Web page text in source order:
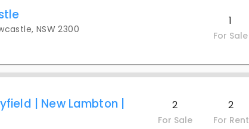
NSW 2300
1
For Sale
| New Lambton |
2
For Sale
2
For Rent